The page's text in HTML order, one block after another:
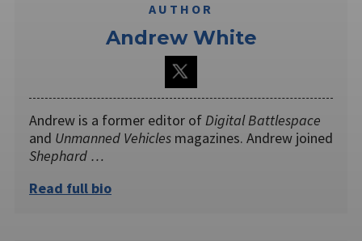
AUTHOR
Andrew White
Andrew is a former editor ofDigital Battlespace
and Unmanned Vehicles magazines. Andrew joined
Shephard …
Read full bio